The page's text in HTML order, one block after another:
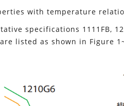
with temperature
specifications 1111FB,
listed as shown in Figure